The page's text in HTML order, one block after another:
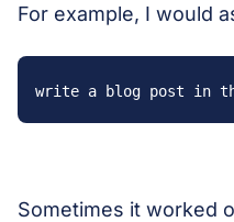
For example, I would
write a blog post in
Sometimes it worked